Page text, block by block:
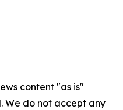
content "as is"
We do not accept any